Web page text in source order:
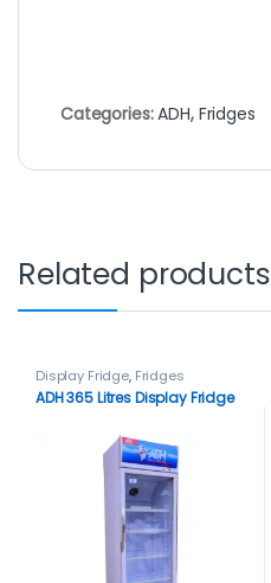
Categories:ADH, Fridges
Related products
Display Fridge, Fridges
ADH 365 Litres Display Fridge